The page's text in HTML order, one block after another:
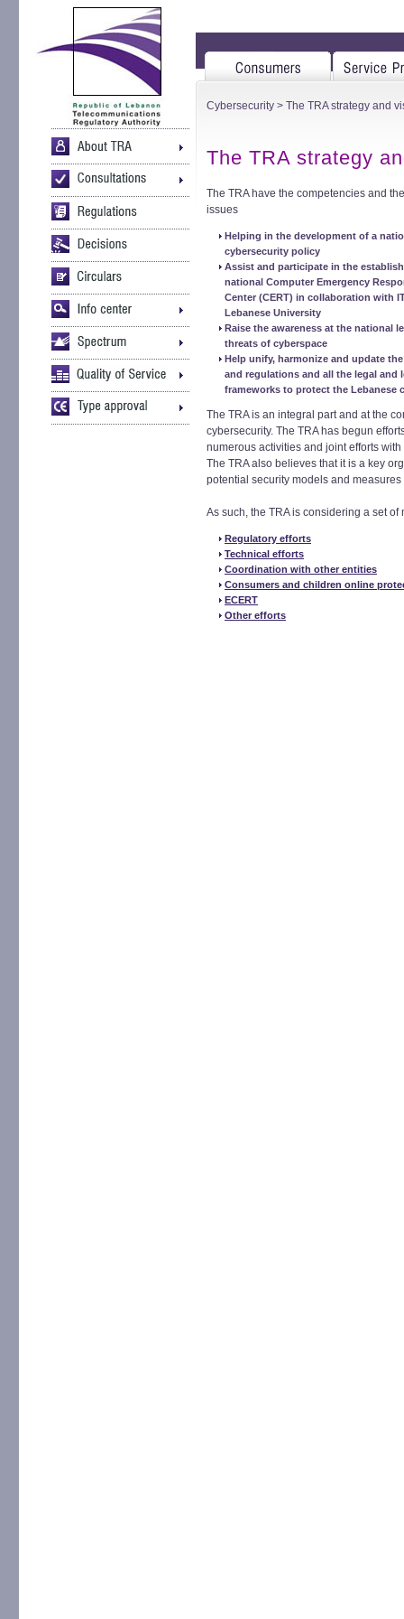
Cybersecurity > The TRA strategy and
The TRA strategy
The TRA have the competencies and
issues
Helping in the development of a
cybersecurity policy
Assist and participate in the
national Computer Emergency
Center (CERT) in collaboration with
Lebanese University
Raise the awareness at the national
threats of cyberspace
Help unify, harmonize and update
and regulations and all the legal and
frameworks to protect the Lebanese
The TRA is an integral part and at the
cybersecurity. The TRA has begun
numerous activities and joint efforts
The TRA also believes that it is a key
potential security models and
As such, the TRA is considering a set
Regulatory efforts
Technical efforts
Coordination with other entities
Consumers and children online
ECERT
Other efforts